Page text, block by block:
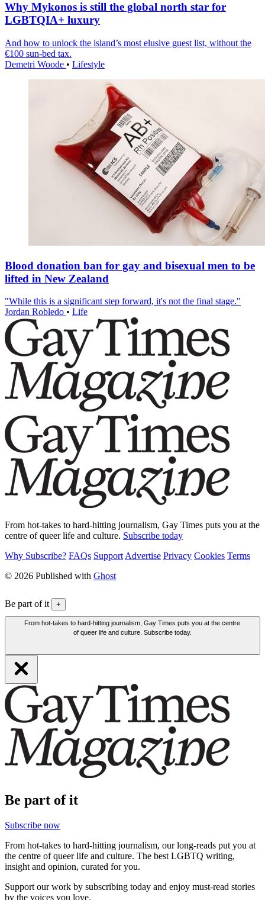
Why Mykonos is still the global north star for
LGBTQIA+ luxury
And how to unlock the island’s most elusive guest list, without the
€100 sun-bed tax.
Demetri Woode • Lifestyle
Blood donation ban for gay and bisexual men to be
lifted in New Zealand
"While this is a significant step forward, it's not the final stage."
Jordan Robledo • Life
From hot-takes to hard-hitting journalism, Gay Times puts you at the
centre of queer life and culture. Subscribe today
Why Subscribe? FAQs Support Advertise Privacy Cookies Terms
© 2026 Published with Ghost
Be part of it +
From hot-takes to hard-hitting journalism, Gay Times puts you at the centre
of queer life and culture. Subscribe today.
Be part of it
Subscribe now
From hot-takes to hard-hitting journalism, our long-reads put you at
the centre of queer life and culture. The best LGBTQ writing,
insight and opinion, curated for you.
Support our work by subscribing today and enjoy must-read stories
by the voices you love.